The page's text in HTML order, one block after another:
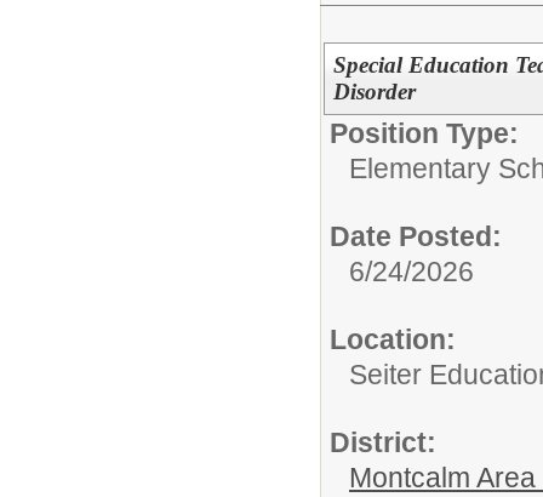
Special Education
Disorder
Position Type:
Elementary
Date Posted:
6/24/2026
Location:
Seiter
District:
Montcalm